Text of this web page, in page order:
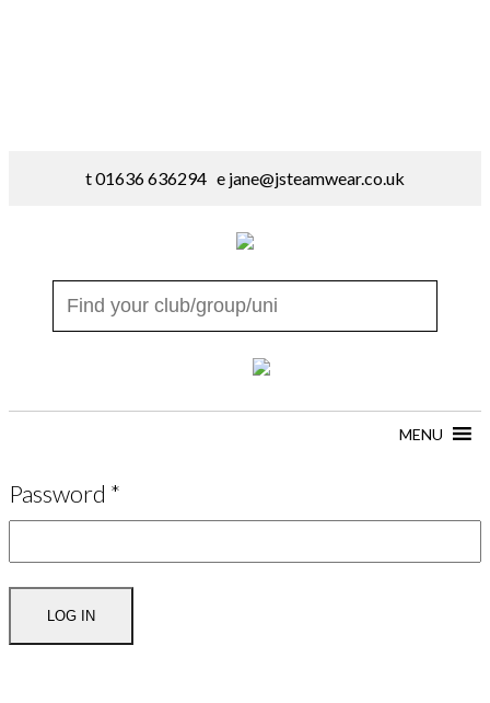
t 01636 636294 e jane@jsteamwear.co.uk
MENU
Password *
LOG IN